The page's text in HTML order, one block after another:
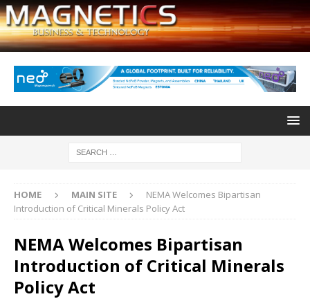
HOME MAIN SITE
NEMA Welcomes Bipartisan
Introduction of Critical Minerals Policy Act
NEMA Welcomes Bipartisan
Introduction of Critical Minerals
Policy Act